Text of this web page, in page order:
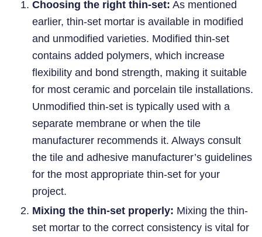
Choosing the right thin-set: As mentioned
earlier, thin-set mortar is available in modified
and unmodified varieties. Modified thin-set
contains added polymers, which increase
flexibility and bond strength, making it suitable
for most ceramic and porcelain tile installations.
Unmodified thin-set is typically used with a
separate membrane or when the tile
manufacturer recommends it. Always consult
the tile and adhesive manufacturer’s guidelines
for the most appropriate thin-set for your
project.
Mixing the thin-set properly: Mixing the thin-
set mortar to the correct consistency is vital for